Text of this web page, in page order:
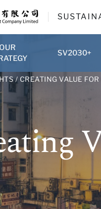
OUR
SV2030+
/ CREATING VALUE